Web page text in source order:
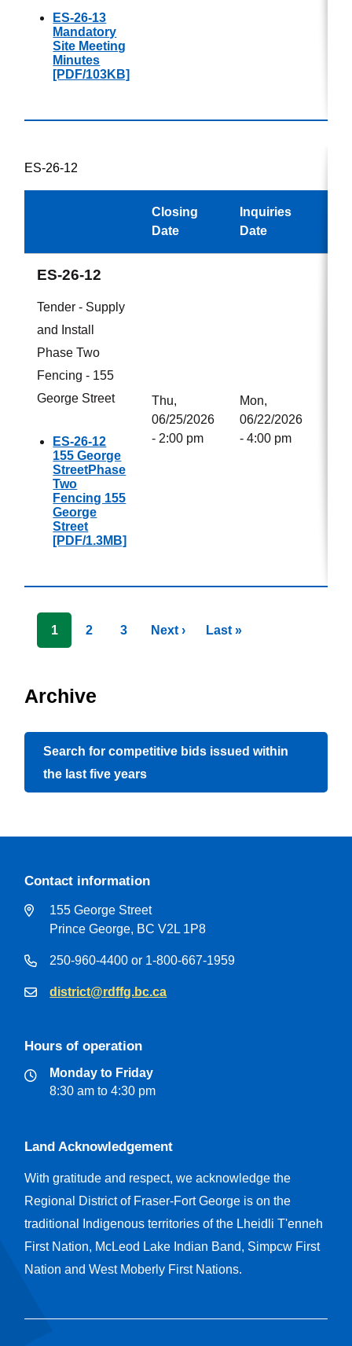
ES-26-13
Mandatory
Site Meeting
Minutes
[PDF/103KB]
ES-26-12
Closing
Date
Inquiries
Date
ES-26-12
Tender - Supply
and Install
Phase Two
Fencing - 155
George Street
ES-26-12
155 George
StreetPhase
Two
Fencing 155
George
Street
[PDF/1.3MB]
Thu,
06/25/2026
- 2:00 pm
Mon,
06/22/2026
- 4:00 pm
Pagination
Current
page
1 Page
2 Page
3
Next
Next ›
Last
Last »
Archive
Search for competitive bids issued within
the last five years
Contact information
155 George Street
Prince George, BC V2L 1P8
250-960-4400 or 1-800-667-1959
district@rdffg.bc.ca
Hours of operation
Monday to Friday
8:30 am to 4:30 pm
Land Acknowledgement
With gratitude and respect, we acknowledge the
Regional District of Fraser-Fort George is on the
traditional Indigenous territories of the Lheidli T'enneh
First Nation, McLeod Lake Indian Band, Simpcw First
Nation and West Moberly First Nations.